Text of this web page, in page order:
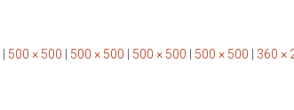
500 × 500 500 × 500 500 × 500 500 × 500 360 ×